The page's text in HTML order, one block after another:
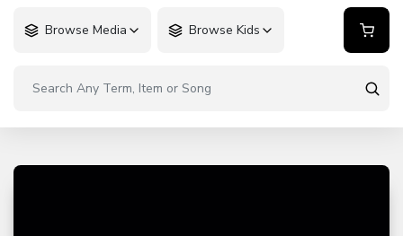
Browse Media Browse Kids